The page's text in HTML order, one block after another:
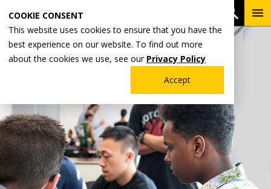
COOKIE CONSENT
This website uses cookies to ensure that you have the
best experience on our website. To find out more
about the cookies we use, see our Privacy Policy
Accept
main
content